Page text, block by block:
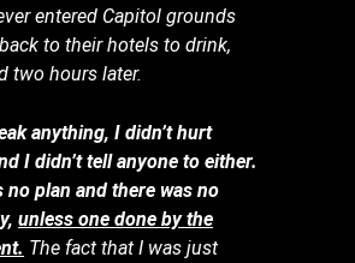
entered Capitol grounds
to their hotels to drink,
two hours later.
anything, I didn’t hurt
I didn’t tell anyone to either.
no plan and there was no
unless one done by the
The fact that I was just